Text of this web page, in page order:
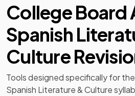
College Board
Spanish
Culture
Tools designed specifically for the
Spanish Literature & Culture